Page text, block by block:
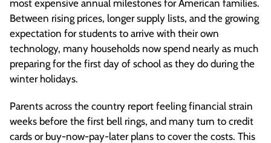
most expensive annual milestones for American families.
Between rising prices, longer supply lists, and the growing
expectation for students to arrive with their own
technology, many households now spend nearly as much
preparing for the first day of school as they do during the
winter holidays.
Parents across the country report feeling financial strain
weeks before the first bell rings, and many turn to credit
cards or buy-now-pay-later plans to cover the costs. This